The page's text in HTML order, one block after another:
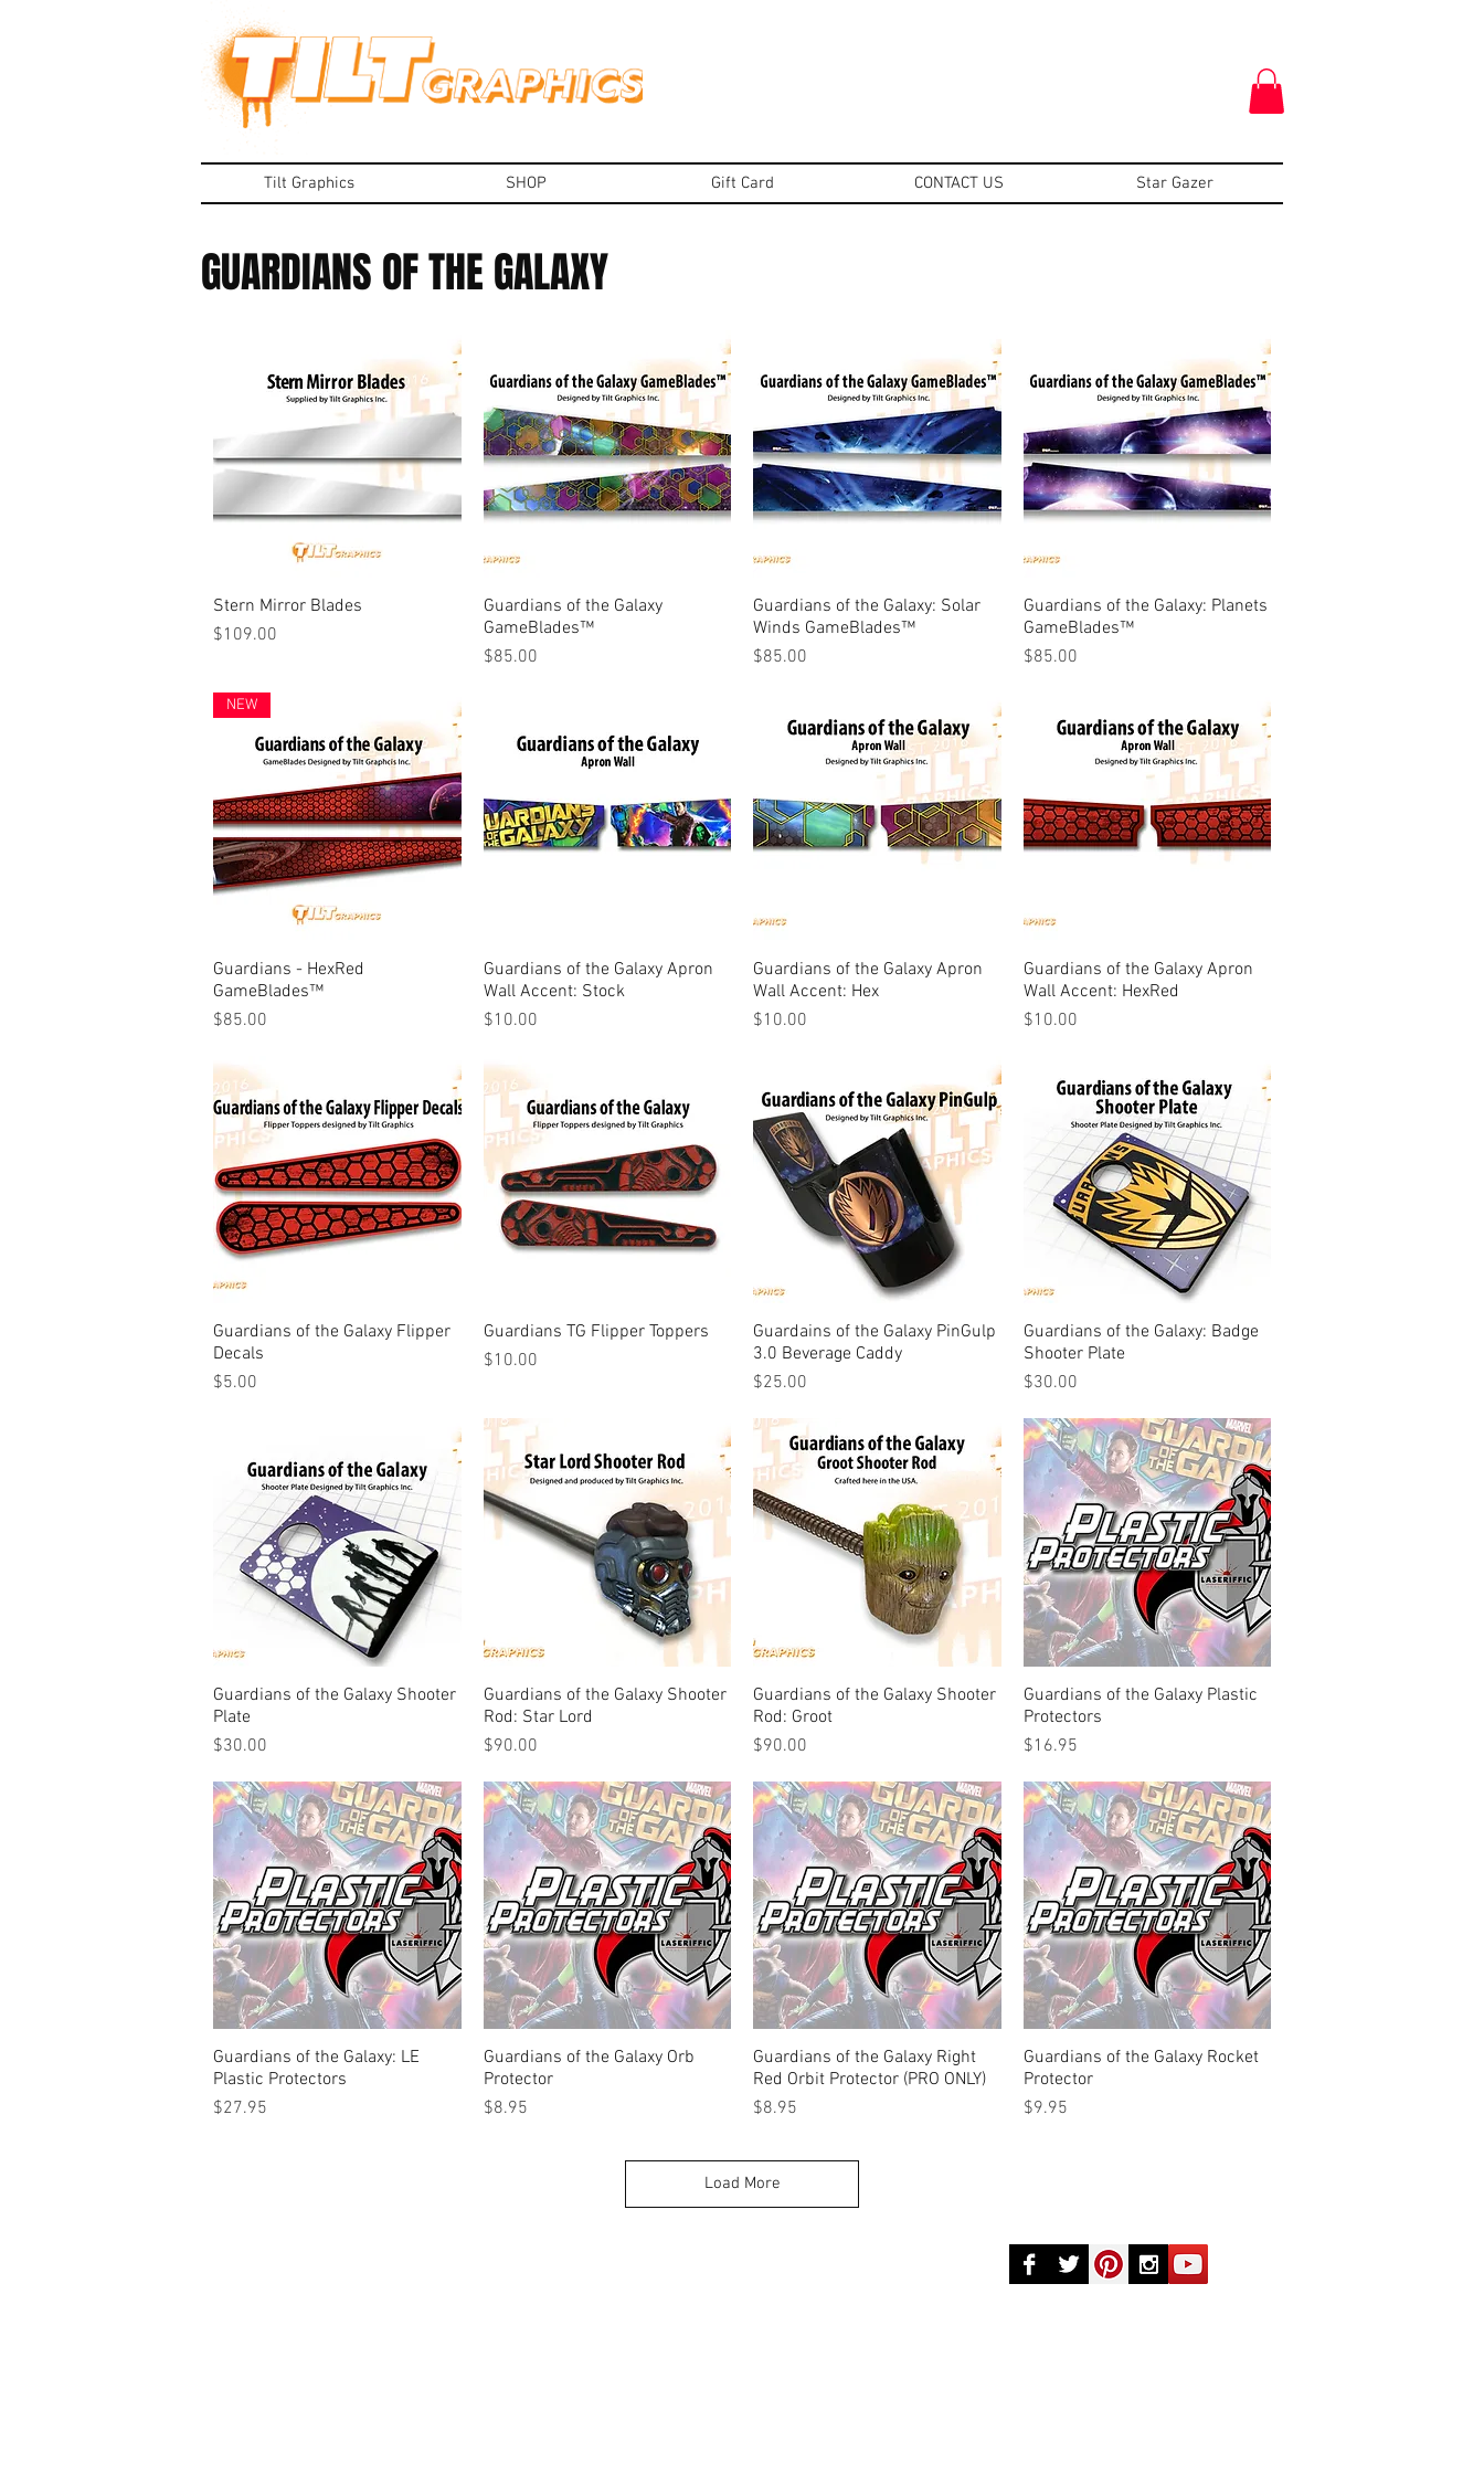
Tilt Graphics SHOP Gift Card CONTACT US Star Gazer
GUARDIANS OF THE GALAXY
Quick View
Stern Mirror Blades
Price
$109.00
Quick View
Guardians of the Galaxy
GameBlades™
Price
$85.00
Quick View
Guardians of the Galaxy: Solar
Winds GameBlades™
Price
$85.00
Quick View
Guardians of the Galaxy: Planets
GameBlades™
Price
$85.00
Quick View
NEW
Guardians - HexRed
GameBlades™
Price
$85.00
Quick View
Guardians of the Galaxy Apron
Wall Accent: Stock
Price
$10.00
Quick View
Guardians of the Galaxy Apron
Wall Accent: Hex
Price
$10.00
Quick View
Guardians of the Galaxy Apron
Wall Accent: HexRed
Price
$10.00
Quick View
Guardians of the Galaxy Flipper
Decals
Price
$5.00
Quick View
Guardians TG Flipper Toppers
Price
$10.00
Quick View
Guardains of the Galaxy PinGulp
3.0 Beverage Caddy
Price
$25.00
Quick View
Guardians of the Galaxy: Badge
Shooter Plate
Price
$30.00
Quick View
Guardians of the Galaxy Shooter
Plate
Price
$30.00
Quick View
Guardians of the Galaxy Shooter
Rod: Star Lord
Price
$90.00
Quick View
Guardians of the Galaxy Shooter
Rod: Groot
Price
$90.00
Quick View
Guardians of the Galaxy Plastic
Protectors
Price
$16.95
Quick View
Guardians of the Galaxy: LE
Plastic Protectors
Price
$27.95
Quick View
Guardians of the Galaxy Orb
Protector
Price
$8.95
Quick View
Guardians of the Galaxy Right
Red Orbit Protector (PRO ONLY)
Price
$8.95
Quick View
Guardians of the Galaxy Rocket
Protector
Price
$9.95
Load More